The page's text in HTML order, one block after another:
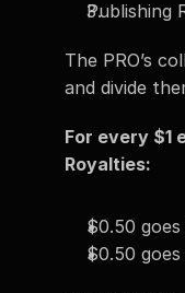
Publishing
The PRO’s
and divide
For every $1
Royalties:
$0.50
$0.50